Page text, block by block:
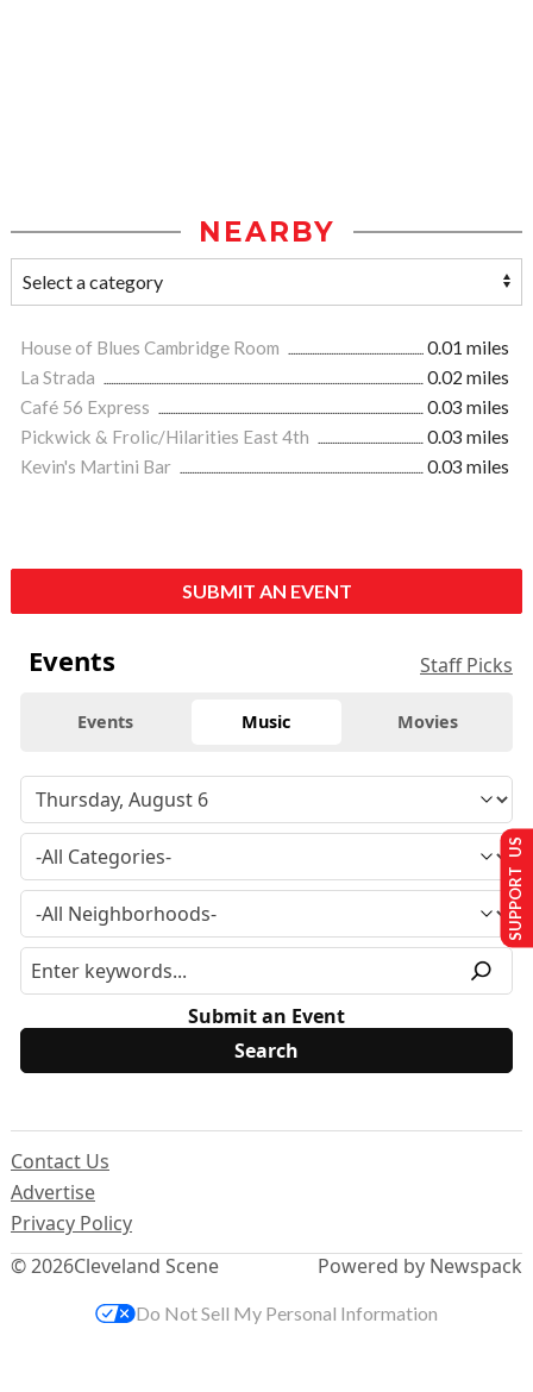
NEARBY
House of Blues Cambridge Room
0.01 miles
La Strada
0.02 miles
Café 56 Express
0.03 miles
Pickwick & Frolic/Hilarities East 4th
0.03 miles
Kevin's Martini Bar
0.03 miles
SUBMIT AN EVENT
Events Staff Picks
Events Music Movies
Submit an Event
© 2026Cleveland Scene
Contact Us
Advertise
Privacy Policy
Powered by Newspack
SUPPORT US
Do Not Sell My Personal Information